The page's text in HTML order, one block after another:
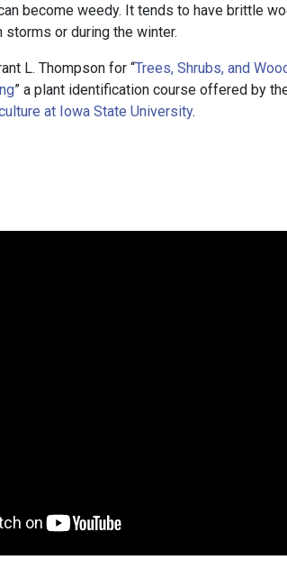
become weedy. It tends to have brittle
storms or during the winter.
L. Thompson for “Trees, Shrubs, and
” a plant identification course offered by
at Iowa State University.